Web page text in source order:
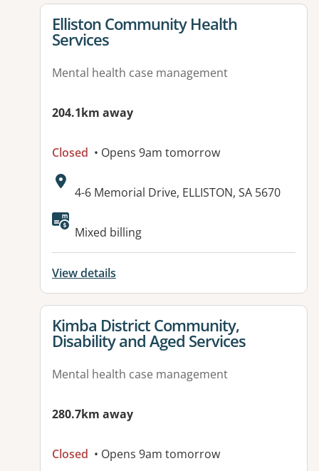
View details for
Elliston Community Health
Services
Mental health case management
204.1km away
Closed • Opens 9am tomorrow
Address:
4-6 Memorial Drive, ELLISTON, SA 5670
Available facilities:
Mixed billing
View details
View details for
Kimba District Community,
Disability and Aged Services
Mental health case management
280.7km away
Closed • Opens 9am tomorrow